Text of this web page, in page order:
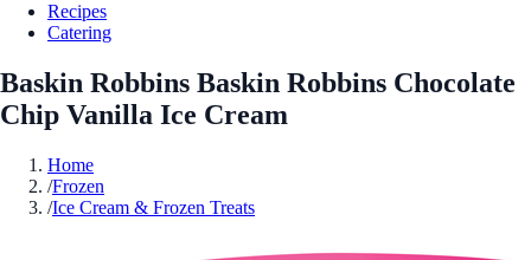
Recipes
Catering
Baskin Robbins Baskin Robbins Chocolate
Chip Vanilla Ice Cream
Home
/Frozen
/Ice Cream & Frozen Treats